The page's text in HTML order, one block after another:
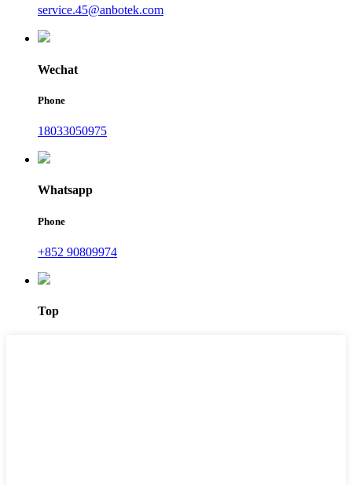
service.45@anbotek.com
Wechat
Phone
18033050975
Whatsapp
Phone
+852 90809974
Top